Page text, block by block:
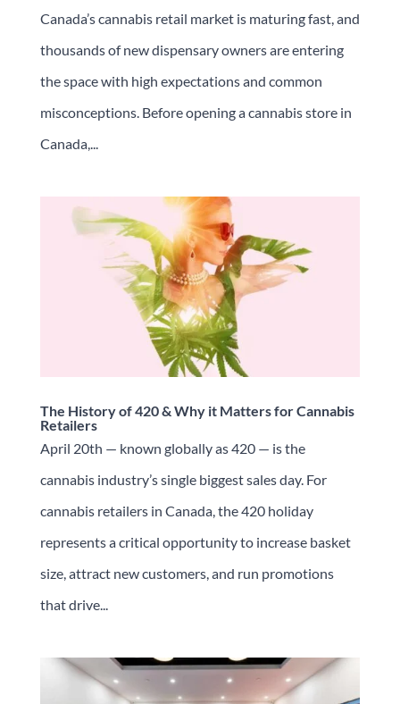
Canada’s cannabis retail market is maturing fast, and
thousands of new dispensary owners are entering
the space with high expectations and common
misconceptions. Before opening a cannabis store in
Canada,...
The History of 420 & Why it Matters for Cannabis
Retailers
April 20th — known globally as 420 — is the
cannabis industry’s single biggest sales day. For
cannabis retailers in Canada, the 420 holiday
represents a critical opportunity to increase basket
size, attract new customers, and run promotions
that drive...